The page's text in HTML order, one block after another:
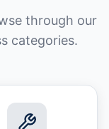
through our
categories.